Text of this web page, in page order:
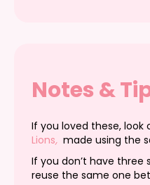
Notes &
If you loved these, look
Lions, made using the
If you don’t have three
reuse the same one